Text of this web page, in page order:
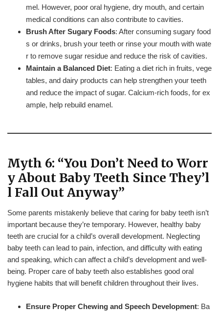
mel. However, poor oral hygiene, dry mouth, and certain
medical conditions can also contribute to cavities.
Brush After Sugary Foods: After consuming sugary food
s or drinks, brush your teeth or rinse your mouth with wate
r to remove sugar residue and reduce the risk of cavities.
Maintain a Balanced Diet: Eating a diet rich in fruits, vege
tables, and dairy products can help strengthen your teeth
and reduce the impact of sugar. Calcium-rich foods, for ex
ample, help rebuild enamel.
Myth 6: “You Don’t Need to Worr
y About Baby Teeth Since They’l
l Fall Out Anyway”
Some parents mistakenly believe that caring for baby teeth isn’t
important because they’re temporary. However, healthy baby
teeth are crucial for a child’s overall development. Neglecting
baby teeth can lead to pain, infection, and difficulty with eating
and speaking, which can affect a child’s development and well-
being. Proper care of baby teeth also establishes good oral
hygiene habits that will benefit children throughout their lives.
Ensure Proper Chewing and Speech Development: Ba